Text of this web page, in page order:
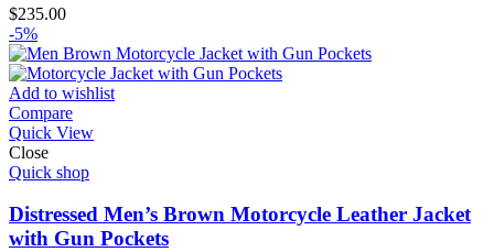
$235.00
-5%
Add to wishlist
Compare
Quick View
Close
Quick shop
Distressed Men’s Brown Motorcycle Leather Jacket
with Gun Pockets